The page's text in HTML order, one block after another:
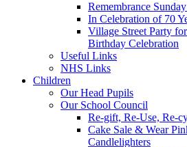
Remembrance
In Celebration of 70
Village Street Party
Birthday Celebration
Useful Links
NHS Links
Children
Our Head Pupils
Our School Council
Re-gift, Re-Use, Re-
Cake Sale & Wear
Candlelighters